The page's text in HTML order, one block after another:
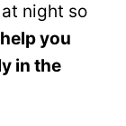
night so
you
in the